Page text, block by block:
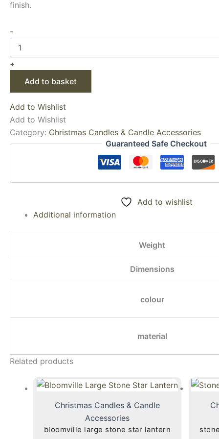
finish.
-
+
Add to basket
Add to Wishlist
Add to Wishlist
Category: Christmas Candles & Candle Accessories
Guaranteed Safe Checkout
Add to wishlist
Additional information
Weight
Dimensions
colour
material
Related products
Christmas Candles & Candle
Accessories
bloomville large stone star lantern